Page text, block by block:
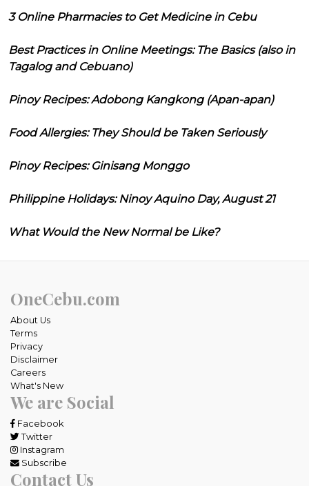
3 Online Pharmacies to Get Medicine in Cebu
Best Practices in Online Meetings: The Basics (also in
Tagalog and Cebuano)
Pinoy Recipes: Adobong Kangkong (Apan-apan)
Food Allergies: They Should be Taken Seriously
Pinoy Recipes: Ginisang Monggo
Philippine Holidays: Ninoy Aquino Day, August 21
What Would the New Normal be Like?
OneCebu.com
About Us
Terms
Privacy
Disclaimer
Careers
What's New
We are Social
Facebook
Twitter
Instagram
Subscribe
Contact Us